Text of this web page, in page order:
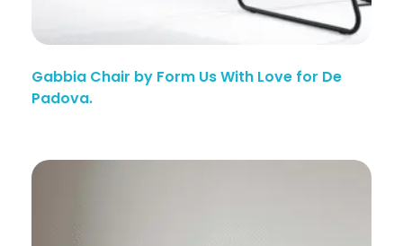
Gabbia Chair by Form Us With Love for De
Padova.